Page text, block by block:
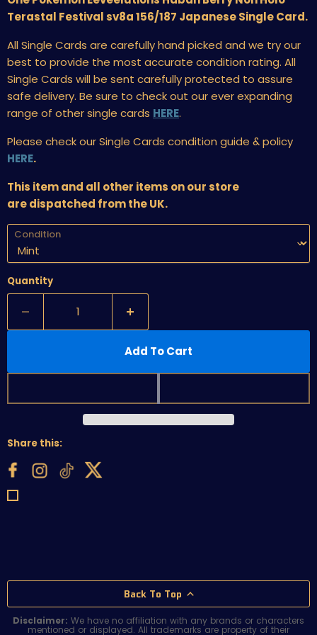
Terastal Festival sv8a 156/187 Japanese Single Card.
All Single Cards are carefully hand picked and we try our
best to provide the most accurate condition rating. All
Single Cards will be sent carefully protected to assure
safe delivery. Be sure to check out our ever expanding
range of other single cards HERE.
Please check our Single Cards condition guide & policy
HERE.
This item and all other items on our store
are dispatched from the UK.
Condition
Quantity
Add To Cart
Share this:
Back To Top
Disclaimer: We have no affiliation with any brands or characters
mentioned or displayed. All trademarks are property of their